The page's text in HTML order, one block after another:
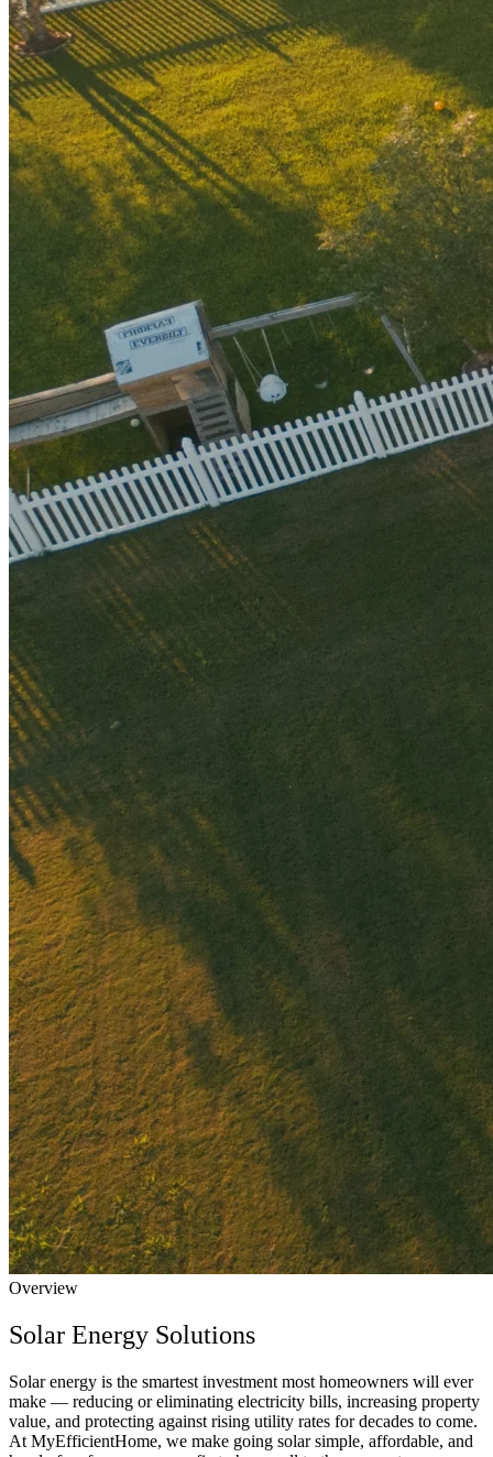
Overview
Solar Energy Solutions
Solar energy is the smartest investment most homeowners will ever
make — reducing or eliminating electricity bills, increasing property
value, and protecting against rising utility rates for decades to come.
At MyEfficientHome, we make going solar simple, affordable, and